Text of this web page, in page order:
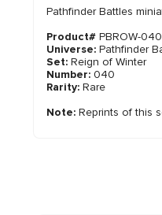
Pathfinder Battles
Product# PBROW-040
Universe: Pathfinder
Set: Reign of Winter
Number: 040
Rarity: Rare
Note: Reprints of this